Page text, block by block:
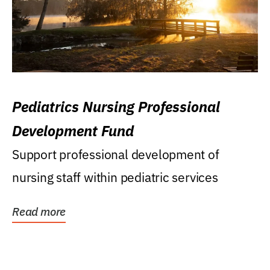
Pediatrics Nursing Professional
Development Fund
Support professional development of
nursing staff within pediatric services
Read more